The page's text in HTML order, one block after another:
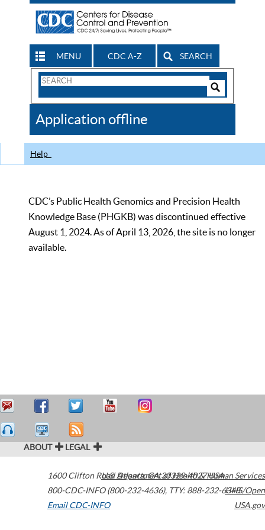
MENU CDC A-Z SEARCH
Search
CDC
Application offline
Help
CDC’s Public Health Genomics and Precision Health
Knowledge Base (PHGKB) was discontinued effective
August 1, 2024. As of April 13, 2026, the site is no longer
available.
ABOUT LEGAL
1600 Clifton Road Atlanta,GA30329-4027USA
800-CDC-INFO (800-232-4636), TTY: 888-232-6348
Email CDC-INFO
U.S. Department of Health & Human Services
HHS/Open
USA.gov